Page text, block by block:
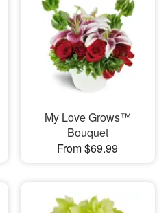
My Love Grows™
Bouquet
From $69.99